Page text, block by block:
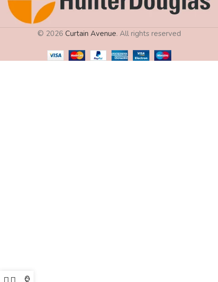
© 2026 Curtain Avenue. All rights reserved